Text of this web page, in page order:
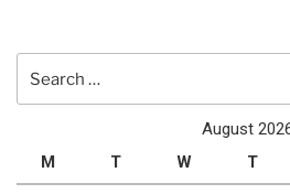
August
M
T W T